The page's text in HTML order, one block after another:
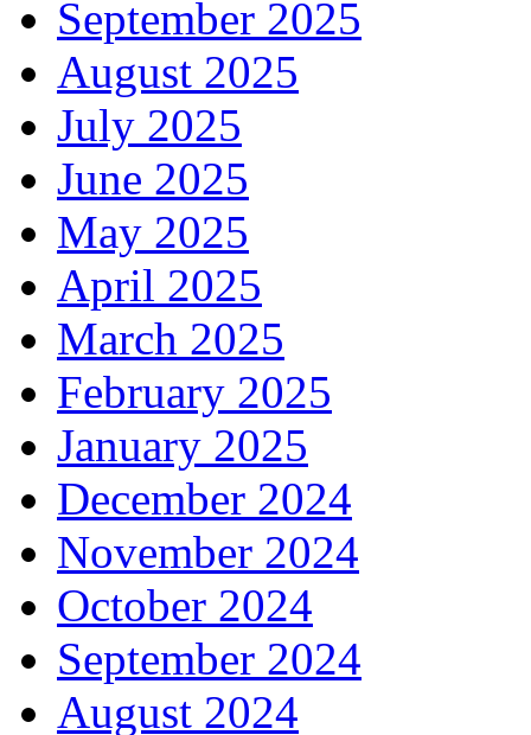
September 2025
August 2025
July 2025
June 2025
May 2025
April 2025
March 2025
February 2025
January 2025
December 2024
November 2024
October 2024
September 2024
August 2024